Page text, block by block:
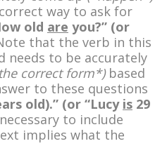
way to ask for
old are you?” (or
that the verb in this
needs to be accurately
correct form*)based
to these questions
old).” (or “Lucy is 29
to include
implies what the